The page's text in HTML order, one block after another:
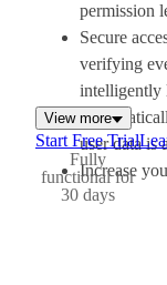
permission
Secure
verifying
intelligently
user data is
Increase
View more
Start Free Trial
Fully
functional for
30 days